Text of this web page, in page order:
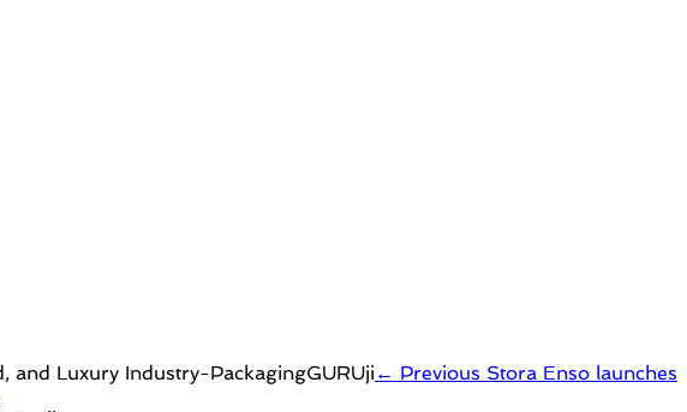
← Previous Stora Enso launches